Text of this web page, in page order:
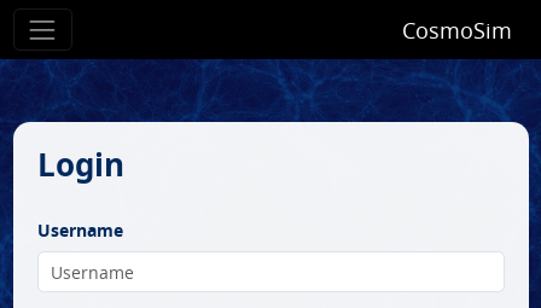
CosmoSim
Login
Username